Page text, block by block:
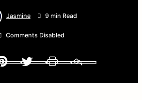
Jasmine 9 min Read
Comments Disabled
Facebook